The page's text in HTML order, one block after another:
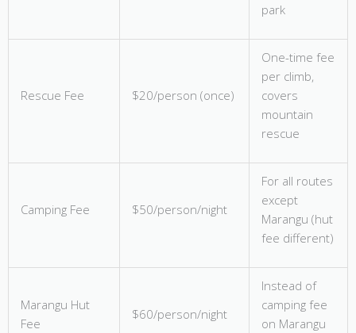
park
Rescue Fee $20/person (once)
One-time fee
per climb,
covers
mountain
rescue
Camping Fee $50/person/night
For all routes
except
Marangu (hut
fee different)
Marangu Hut
Fee
$60/person/night
Instead of
camping fee
on Marangu